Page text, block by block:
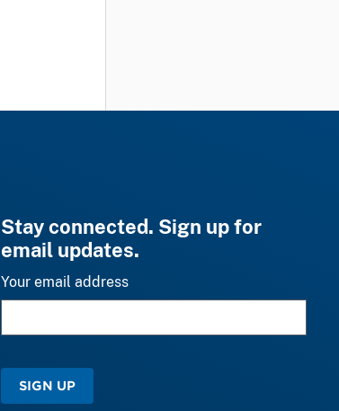
Stay connected. Sign up for
email updates.
Your email address
SIGN UP